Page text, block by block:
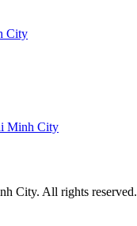
City
Minh City
City. All rights reserved.